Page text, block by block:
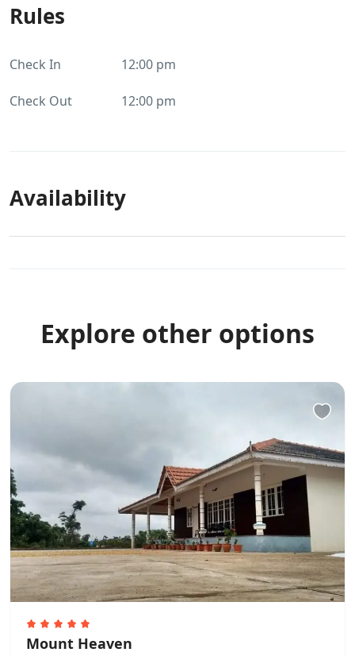
Rules
Check In 12:00 pm
Check Out 12:00 pm
Availability
Explore other options
Mount Heaven